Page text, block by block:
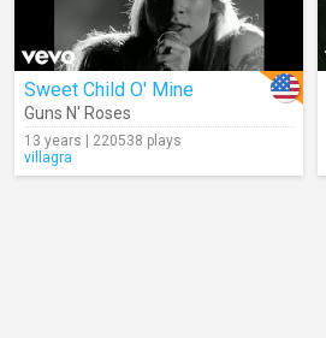
Sweet Child O' Mine
Guns N' Roses
13 years | 220538 plays
villagra